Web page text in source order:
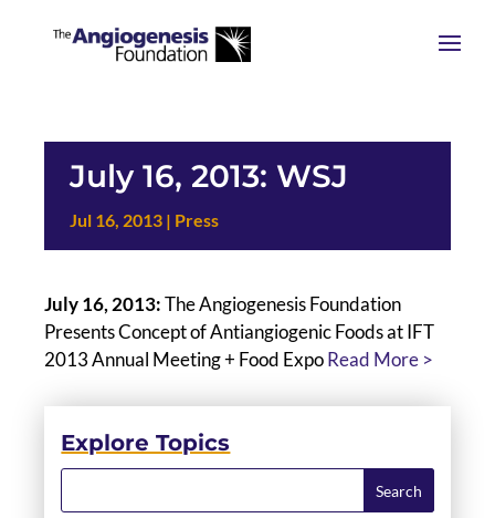
July 16, 2013: WSJ
Jul 16, 2013| Press
July 16, 2013:The Angiogenesis Foundation
Presents Concept of Antiangiogenic Foods at IFT
2013 Annual Meeting + Food ExpoRead More >
Explore Topics